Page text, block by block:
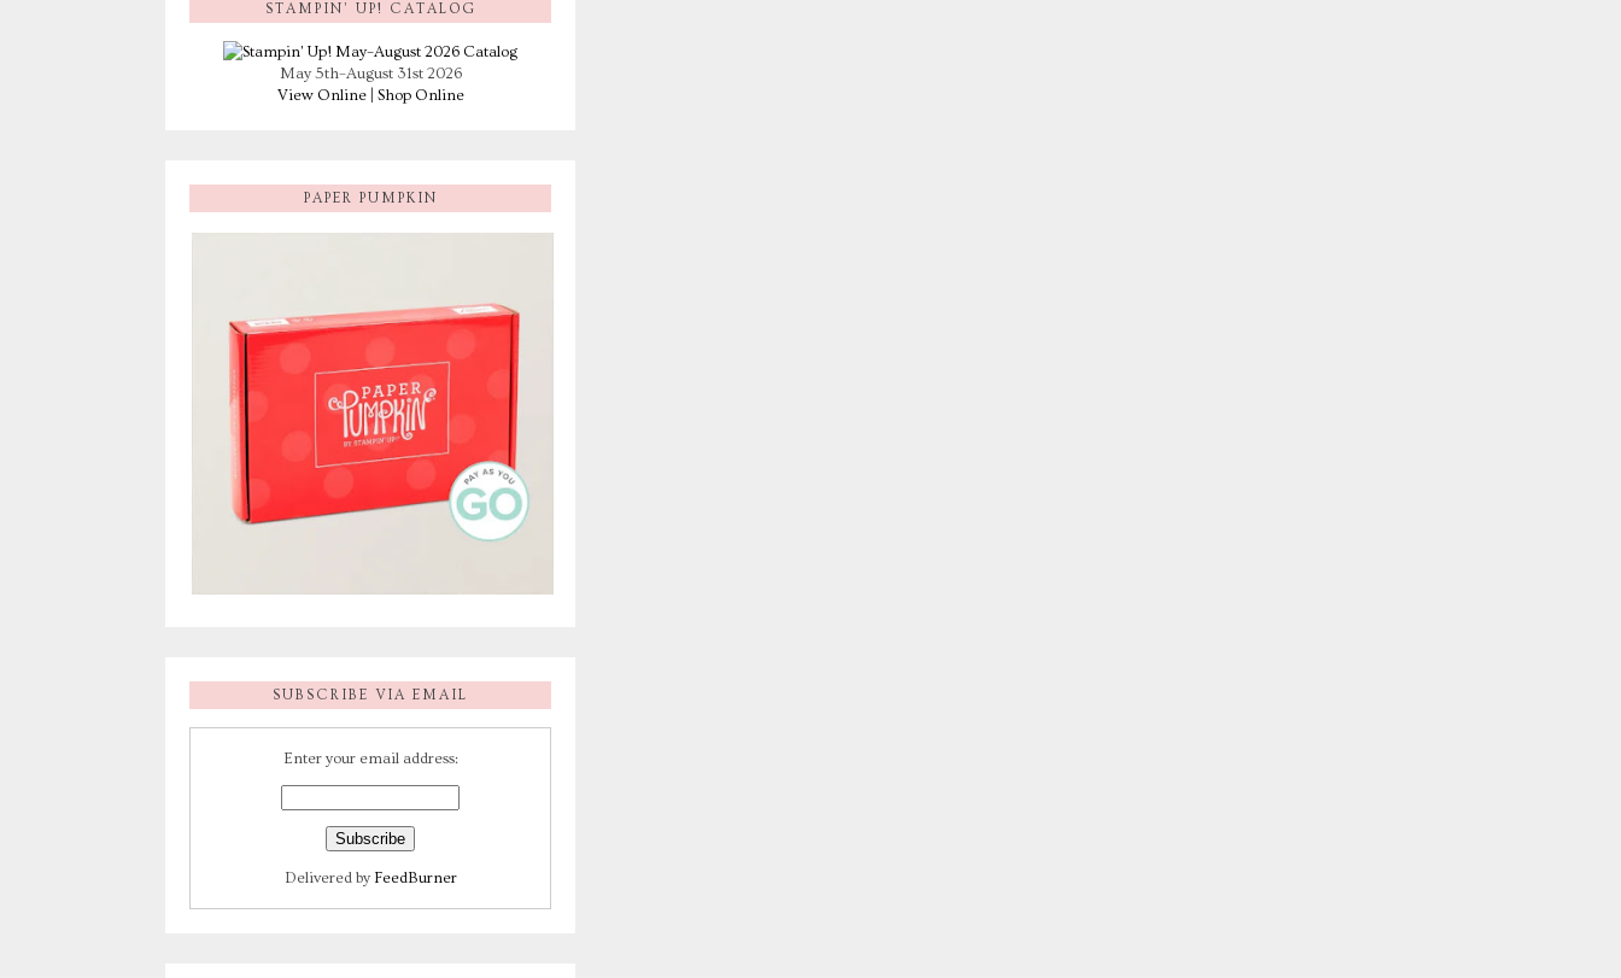
STAMPIN’ UP! CATALOG
May 5th–August 31st 2026
View Online| Shop Online
PAPER PUMPKIN
SUBSCRIBE VIA EMAIL
Enter your email address:
Delivered by FeedBurner